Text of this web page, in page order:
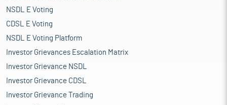
NSDL E Voting
CDSL E Voting
NSDL E Voting Platform
Investor Grievances Escalation Matrix
Investor Grievance NSDL
Investor Grievance CDSL
Investor Grievance Trading